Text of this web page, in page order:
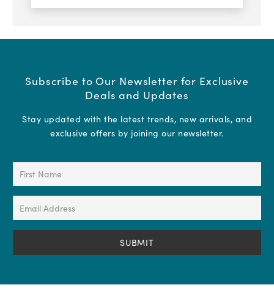
Subscribe to Our Newsletter for Exclusive
Deals and Updates
Stay updated with the latest trends, new arrivals, and
exclusive offers by joining our newsletter.
First
(Required)
Email
Address
(Required)